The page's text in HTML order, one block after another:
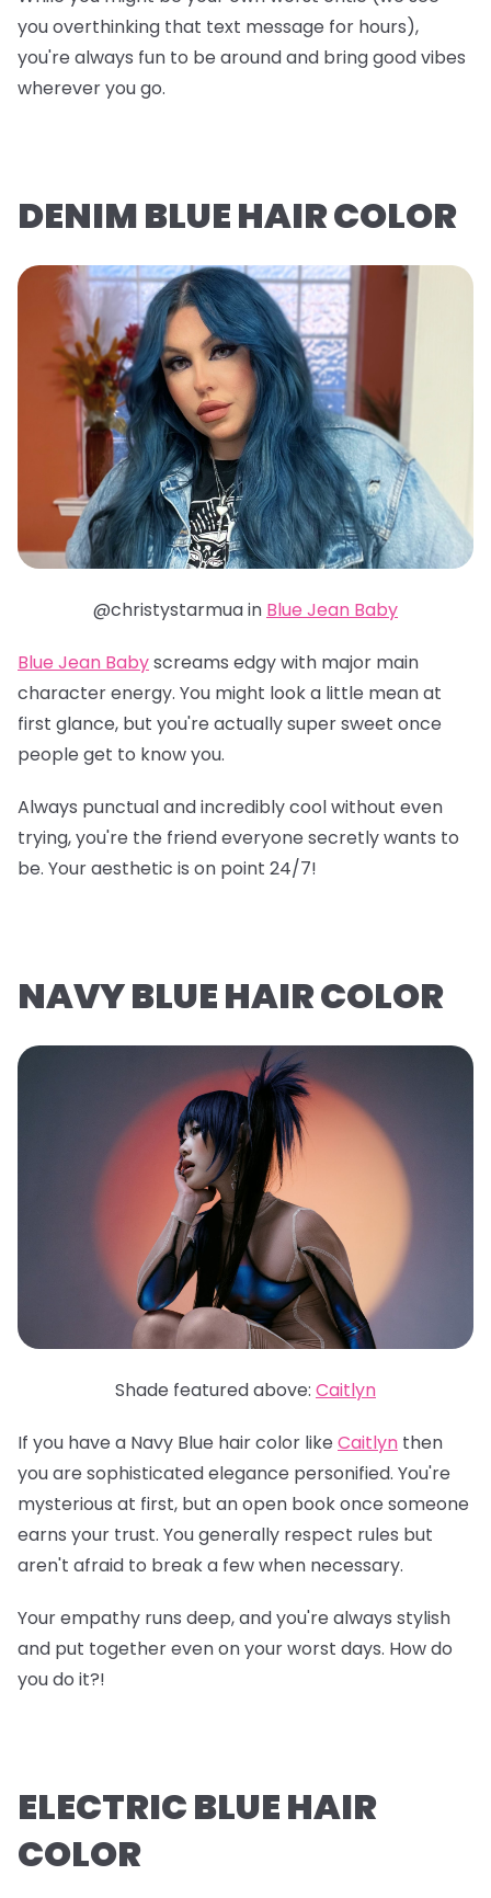
you overthinking that text message for hours),
you're always fun to be around and bring good vibes
wherever you go.
DENIM BLUE HAIR COLOR
@christystarmua in Blue Jean Baby
Blue Jean Babyscreams edgy with major main
character energy. You might look a little mean at
first glance, but you're actually super sweet once
people get to know you.
Always punctual and incredibly cool without even
trying, you're the friend everyone secretly wants to
be. Your aesthetic is on point 24/7!
NAVY BLUE HAIR COLOR
Shade featured above: Caitlyn
If you have a Navy Blue hair color like Caitlyn then
you are sophisticated elegance personified. You're
mysterious at first, but an open book once someone
earns your trust. You generally respect rules but
aren't afraid to break a few when necessary.
Your empathy runs deep, and you're always stylish
and put together even on your worst days. How do
you do it?!
ELECTRIC BLUE HAIR
COLOR